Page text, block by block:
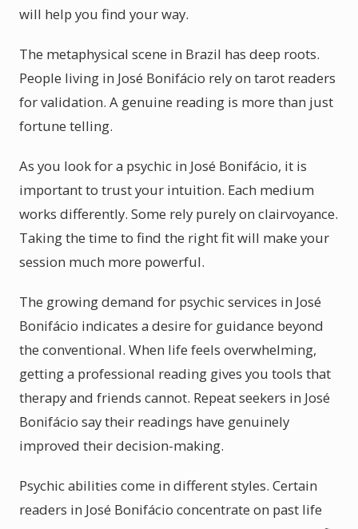
will help you find your way.
The metaphysical scene in Brazil has deep roots.
People living in José Bonifácio rely on tarot readers
for validation. A genuine reading is more than just
fortune telling.
As you look for a psychic in José Bonifácio, it is
important to trust your intuition. Each medium
works differently. Some rely purely on clairvoyance.
Taking the time to find the right fit will make your
session much more powerful.
The growing demand for psychic services in José
Bonifácio indicates a desire for guidance beyond
the conventional. When life feels overwhelming,
getting a professional reading gives you tools that
therapy and friends cannot. Repeat seekers in José
Bonifácio say their readings have genuinely
improved their decision-making.
Psychic abilities come in different styles. Certain
readers in José Bonifácio concentrate on past life